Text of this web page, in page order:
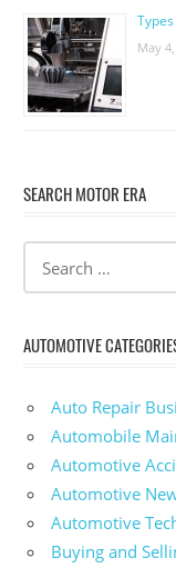
May
SEARCH MOTOR ERA
AUTOMOTIVE
Auto Repair
Automobile
Automotive
Automotive
Automotive
Buying and